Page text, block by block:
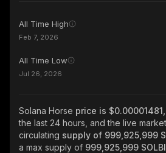
All Time High
Feb 7, 2026
All Time Low
Jul 26, 2026
Solana Horse price is
the last 24 hours, and the live
circulating supply of 999,925,999
a max supply of 999,925,999